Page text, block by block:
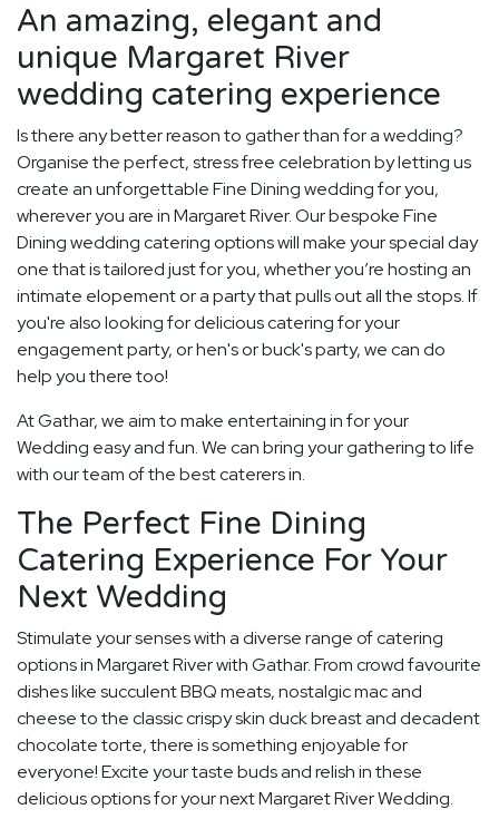
An amazing, elegant and
unique Margaret River
wedding catering experience
Is there any better reason to gather than for a wedding?
Organise the perfect, stress free celebration by letting us
create an unforgettable Fine Dining wedding for you,
wherever you are in Margaret River. Our bespoke Fine
Dining wedding catering options will make your special day
one that is tailored just for you, whether you’re hosting an
intimate elopement or a party that pulls out all the stops. If
you're also looking for delicious catering for your
engagement party, or hen's or buck's party, we can do
help you there too!
At Gathar, we aim to make entertaining in for your
Wedding easy and fun. We can bring your gathering to life
with our team of the best caterers in.
The Perfect Fine Dining
Catering Experience For Your
Next Wedding
Stimulate your senses with a diverse range of catering
options in Margaret River with Gathar. From crowd favourite
dishes like succulent BBQ meats, nostalgic mac and
cheese to the classic crispy skin duck breast and decadent
chocolate torte, there is something enjoyable for
everyone! Excite your taste buds and relish in these
delicious options for your next Margaret River Wedding.